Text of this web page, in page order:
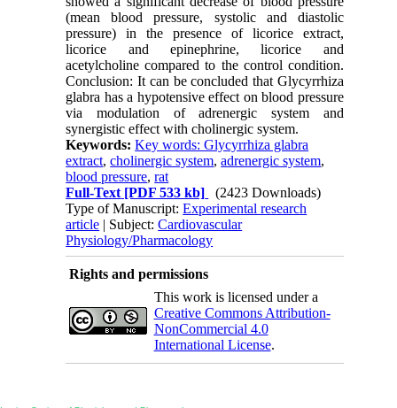
(mean blood pressure, systolic and diastolic
pressure) in the presence of licorice extract,
licorice and epinephrine, licorice and
acetylcholine compared to the control condition.
Conclusion: It can be concluded that Glycyrrhiza
glabra has a hypotensive effect on blood pressure
via modulation of adrenergic system and
synergistic effect with cholinergic system.
Keywords:Key words: Glycyrrhiza glabra
extract,cholinergic system,adrenergic system,
blood pressure,rat
Full-Text [PDF 533 kb]
(2423 Downloads)
Type of Manuscript:Experimental research
article | Subject:Cardiovascular
Physiology/Pharmacology
Rights and permissions
This work is licensed under a
Creative Commons Attribution-
NonCommercial 4.0
International License.